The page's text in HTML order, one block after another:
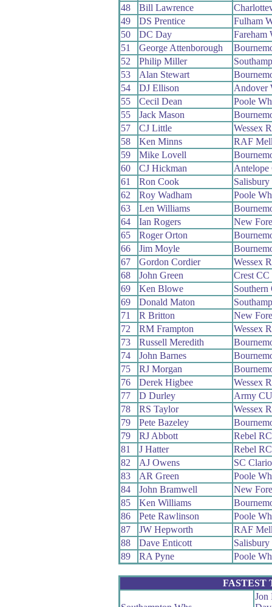
48
Bill Lawrence
49
DS Prentice
Fulham
50
DC Day
Fareham
51
George Attenborough
52
Philip Miller
53
Alan Stewart
54
DJ Ellison
Andover
55
Cecil Dean
Poole
55
Jack Mason
57
CJ Little
Wessex
58
Ken Minns
RAF
59
Mike Lovell
60
CJ Hickman
Antelope
61
Ron Cook
Salisbury
62
Roy Wadham
Poole
63
Len Williams
64
Ian Rogers
New
65
Roger Orton
66
Jim Moyle
67
Gordon Cordier
Wessex
68
John Green
Crest CC
69
Ken Blowe
69
Donald Maton
71
R Britton
New
72
RM Frampton
Wessex
73
Russell Meredith
74
John Barnes
75
RJ Morgan
76
Derek Higbee
Wessex
77
D Durley
Army CU
78
RS Taylor
Wessex
79
Pete Bazeley
79
RJ Abbott
Rebel RC
81
J Hatter
Rebel RC
82
AJ Owens
SC
83
AR Green
Poole
84
John Bramwell
New
85
Ken Williams
86
Pete Rawlinson
Poole
87
JW Hepworth
RAF
88
Dave Enticott
Salisbury
89
RA Pyne Poole
FASTEST
Jon